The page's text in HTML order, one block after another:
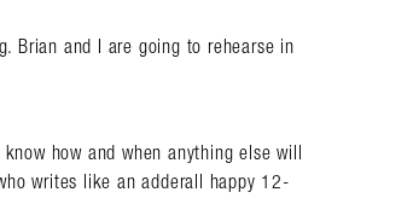
Brian and I are going to rehearse in
how and when anything else will
writes like an adderall happy 12-